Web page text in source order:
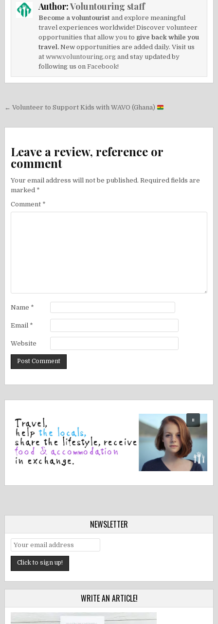
Author:Voluntouring staff
Become a voluntourist and explore meaningful
travel experiences worldwide! Discover volunteer
opportunities that allow you to give back while you
travel. New opportunities are added daily. Visit us
atwww.voluntouring.org and stay updated by
following us onFacebook!
Post
navigation
← Volunteer to Support Kids with WAVO (Ghana)
Leave a review, reference or
comment
Your email address will not be published. Required fields are
marked *
Comment *
Name *
Email *
Website
NEWSLETTER
WRITE AN ARTICLE!